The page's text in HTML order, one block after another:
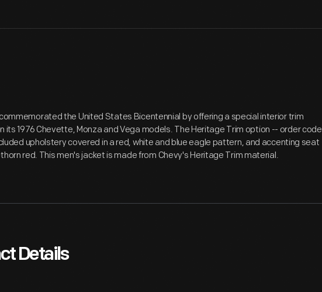
the United States Bicentennial by offering a special interior trim
its 1976 Chevette, Monza and Vega models. The Heritage Trim option -- order code
upholstery covered in a red, white and blue eagle pattern, and accenting seat
red. This men's jacket is made from Chevy's Heritage Trim material.
Details